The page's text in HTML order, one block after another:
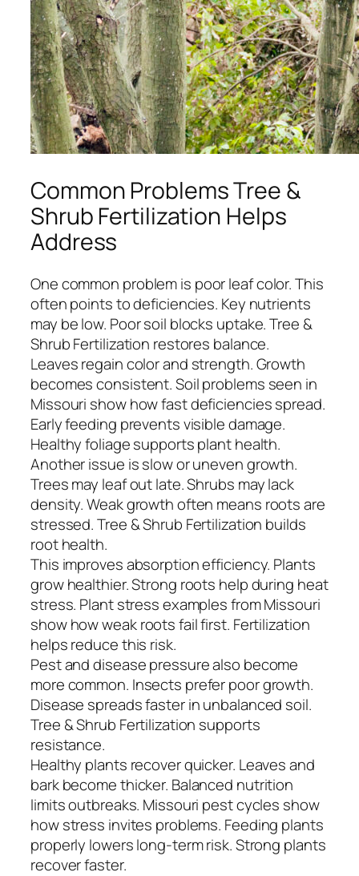
Common Problems Tree &
Shrub Fertilization Helps
Address
One common problem is poor leaf color. This
often points to deficiencies. Key nutrients
may be low. Poor soil blocks uptake. Tree &
Shrub Fertilization restores balance.
Leaves regain color and strength. Growth
becomes consistent. Soil problems seen in
Missouri show how fast deficiencies spread.
Early feeding prevents visible damage.
Healthy foliage supports plant health.
Another issue is slow or uneven growth.
Trees may leaf out late. Shrubs may lack
density. Weak growth often means roots are
stressed. Tree & Shrub Fertilization builds
root health.
This improves absorption efficiency. Plants
grow healthier. Strong roots help during heat
stress. Plant stress examples from Missouri
show how weak roots fail first. Fertilization
helps reduce this risk.
Pest and disease pressure also become
more common. Insects prefer poor growth.
Disease spreads faster in unbalanced soil.
Tree & Shrub Fertilization supports
resistance.
Healthy plants recover quicker. Leaves and
bark become thicker. Balanced nutrition
limits outbreaks. Missouri pest cycles show
how stress invites problems. Feeding plants
properly lowers long-term risk. Strong plants
recover faster.